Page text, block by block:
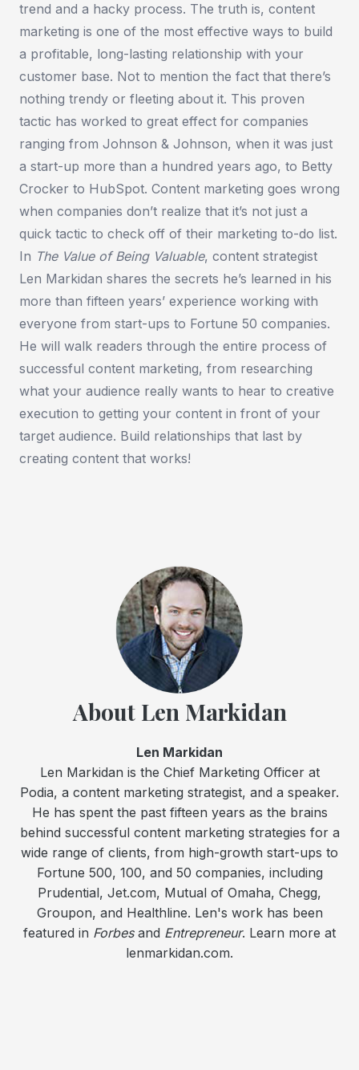
trend and a hacky process. The truth is, content
marketing is one of the most effective ways to build
a profitable, long-lasting relationship with your
customer base. Not to mention the fact that there’s
nothing trendy or fleeting about it. This proven
tactic has worked to great effect for companies
ranging from Johnson & Johnson, when it was just
a start-up more than a hundred years ago, to Betty
Crocker to HubSpot. Content marketing goes wrong
when companies don’t realize that it’s not just a
quick tactic to check off of their marketing to-do list.
In The Value of Being Valuable, content strategist
Len Markidan shares the secrets he’s learned in his
more than fifteen years’ experience working with
everyone from start-ups to Fortune 50 companies.
He will walk readers through the entire process of
successful content marketing, from researching
what your audience really wants to hear to creative
execution to getting your content in front of your
target audience. Build relationships that last by
creating content that works!
About Len Markidan
Len Markidan
Len Markidan is the Chief Marketing Officer at
Podia, a content marketing strategist, and a speaker.
He has spent the past fifteen years as the brains
behind successful content marketing strategies for a
wide range of clients, from high-growth start-ups to
Fortune 500, 100, and 50 companies, including
Prudential, Jet.com, Mutual of Omaha, Chegg,
Groupon, and Healthline. Len's work has been
featured in Forbesand Entrepreneur. Learn more at
lenmarkidan.com.